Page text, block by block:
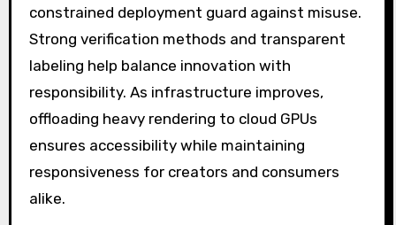
constrained deployment guard against misuse.
Strong verification methods and transparent
labeling help balance innovation with
responsibility. As infrastructure improves,
offloading heavy rendering to cloud GPUs
ensures accessibility while maintaining
responsiveness for creators and consumers
alike.